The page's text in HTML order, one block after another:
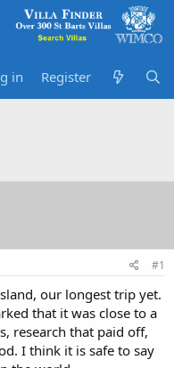
in Register
#1
our longest trip yet.
that it was close to a
research that paid off,
I think it is safe to say